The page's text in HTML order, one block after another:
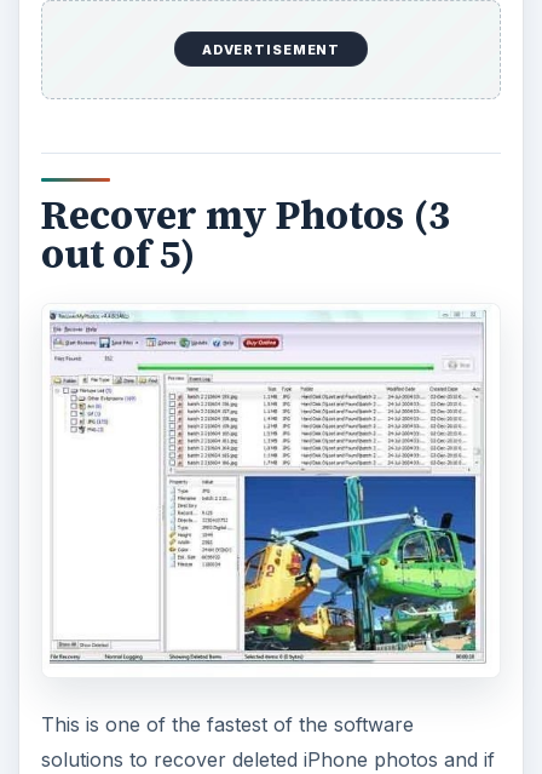
ADVERTISEMENT
Recover my Photos (3
out of 5)
This is one of the fastest of the software
solutions to recover deleted iPhone photos and if